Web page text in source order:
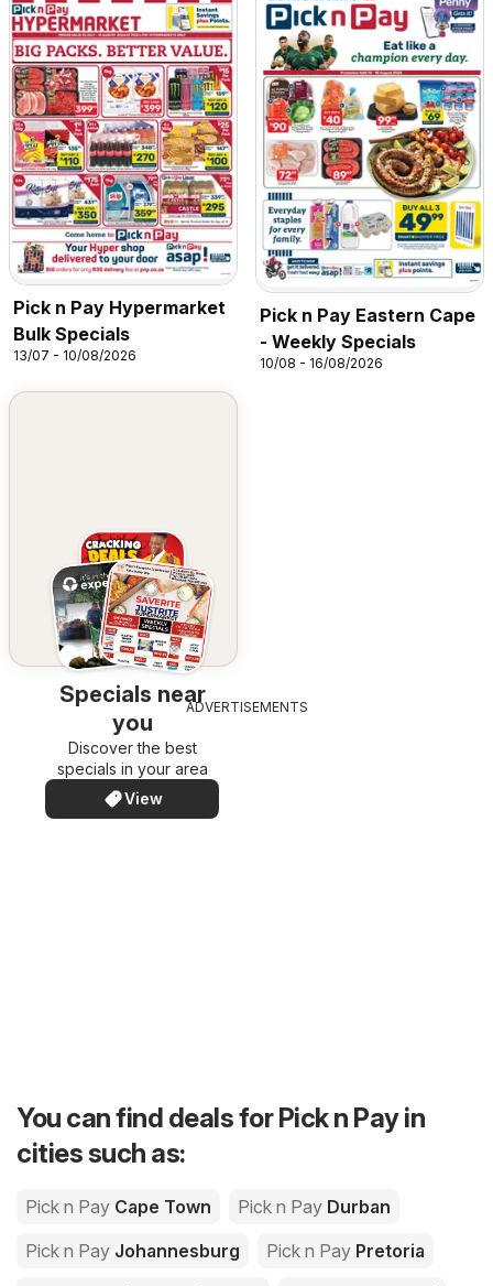
Pick n Pay Hypermarket
Bulk Specials
13/07 - 10/08/2026
Pick n Pay Eastern Cape
- Weekly Specials
10/08 - 16/08/2026
Specials near
you
Discover the best
specials in your area
View
ADVERTISEMENTS
You can find deals for Pick n Pay in
cities such as:
Pick n Pay Cape Town Pick n Pay Durban
Pick n Pay Johannesburg Pick n Pay Pretoria